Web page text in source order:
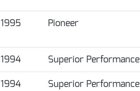
1995 Pioneer
1994
Superior Performance
1994
Superior Performance